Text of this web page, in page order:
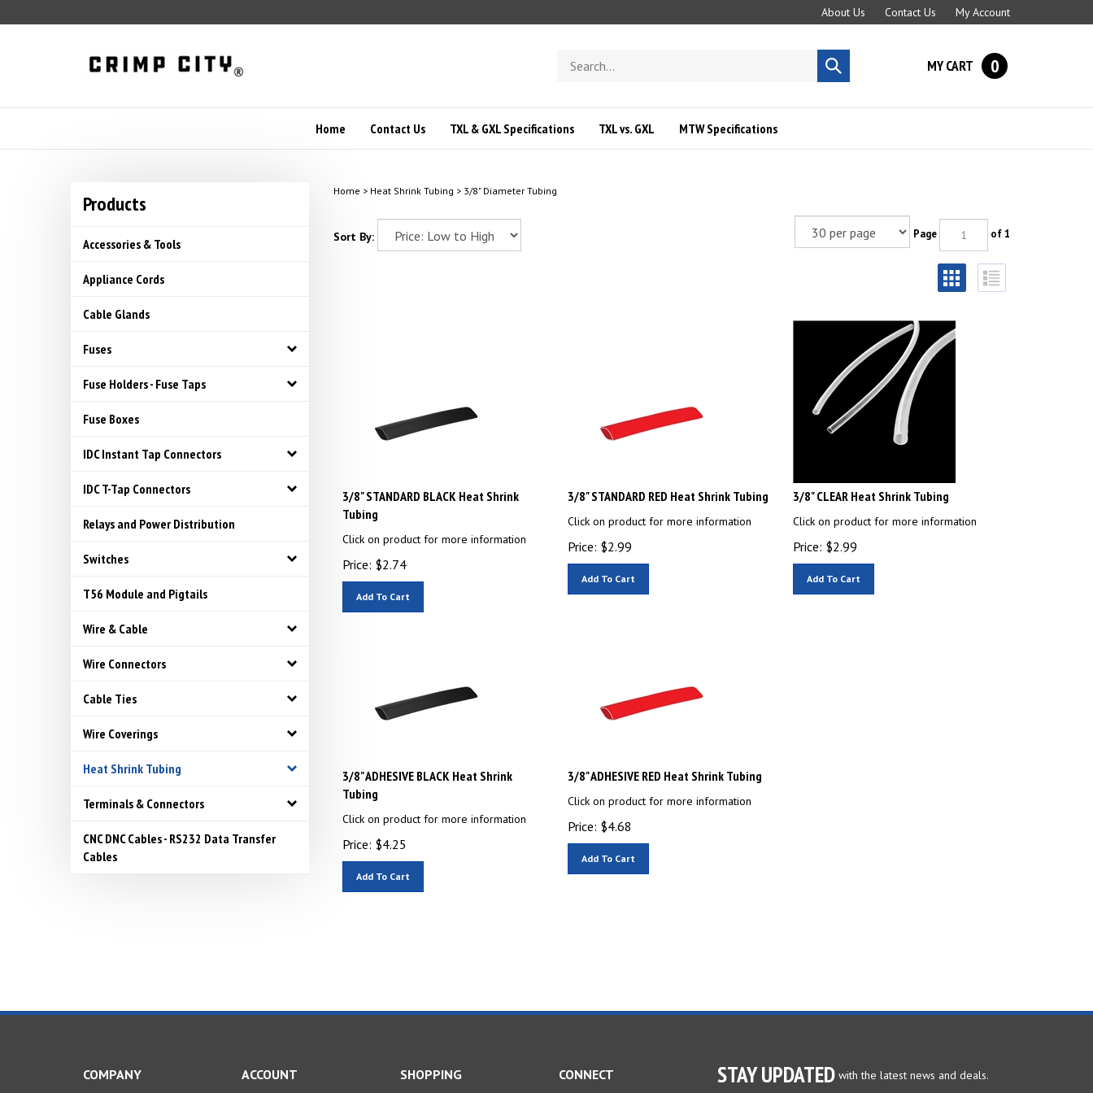
to
About Us Contact Us My Account
store
Submit
search
MY CART 0
Home Contact Us TXL & GXL Specifications TXL vs. GXL MTW Specifications
Products
Accessories & Tools
Appliance Cords
Cable Glands
Fuses
Fuse Holders - Fuse Taps
Fuse Boxes
IDC Instant Tap Connectors
IDC T-Tap Connectors
Relays and Power Distribution
Switches
T56 Module and Pigtails
Wire & Cable
Wire Connectors
Cable Ties
Wire Coverings
Heat Shrink Tubing
Terminals & Connectors
CNC DNC Cables - RS232 Data Transfer
Cables
Home > Heat Shrink Tubing > 3/8" Diameter Tubing
Sort By: Page of 1
3/8" STANDARD BLACK Heat Shrink
Tubing
Click on product for more information
Price: $2.74
3/8" STANDARD RED Heat Shrink Tubing
Click on product for more information
Price: $2.99
3/8" CLEAR Heat Shrink Tubing
Click on product for more information
Price: $2.99
3/8" ADHESIVE BLACK Heat Shrink
Tubing
Click on product for more information
Price: $ 4.25
3/8" ADHESIVE RED Heat Shrink Tubing
Click on product for more information
Price: $ 4.68
STAY UPDATED
COMPANY ACCOUNT SHOPPING CONNECT